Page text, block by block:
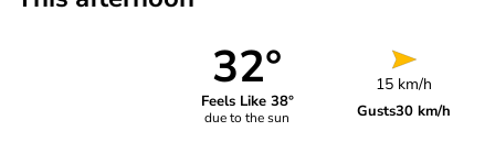
32°
Feels Like 38°
due to the sun
15 km/h
Gusts30 km/h